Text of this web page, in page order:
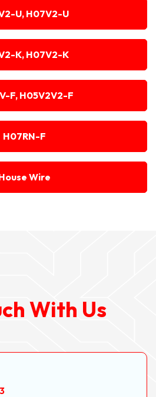
U, H07V2-U
K, H07V2-K
F, H05V2V2-F
H07RN-F
Wire
ch With Us